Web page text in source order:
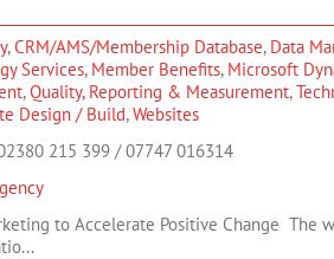
,CRM/AMS/Membership Database, Data
Services, Member Benefits, Microsoft
,Quality, Reporting & Measurement,
Design / Build,Websites
215 399 / 07747 016314
to Accelerate Positive Change